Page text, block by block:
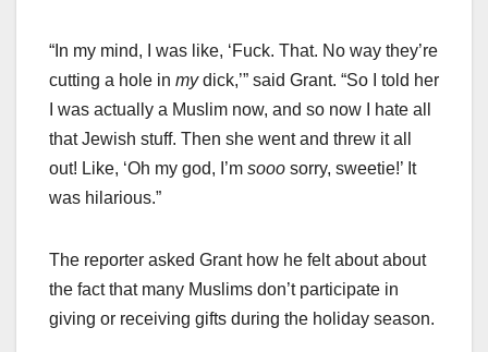
“In my mind, I was like, ‘Fuck. That. No way they’re
cutting a hole in mydick,’” said Grant. “So I told her
I was actually a Muslim now, and so now I hate all
that Jewish stuff. Then she went and threw it all
out! Like, ‘Oh my god, I’m sooo sorry, sweetie!’ It
was hilarious.”
The reporter asked Grant how he felt about about
the fact that many Muslims don’t participate in
giving or receiving gifts during the holiday season.